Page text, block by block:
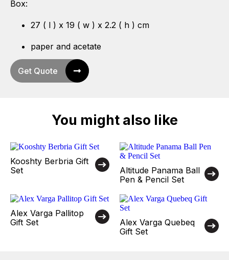
Box:
27 ( l ) x 19 ( w ) x 2.2 ( h ) cm
paper and acetate
Get Quote
You might also like
Kooshty Berbria Gift
Set
Altitude Panama Ball
Pen & Pencil Set
Alex Varga Pallitop
Gift Set
Alex Varga Quebeq
Gift Set